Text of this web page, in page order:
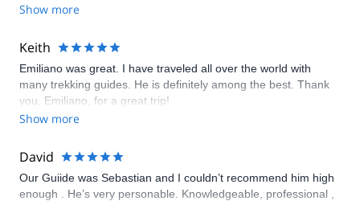
climbing, trekking and expedition destination in the area!
Show more
Keith
Emiliano was great. I have traveled all over the world with
many trekking guides. He is definitely among the best. Thank
you, Emiliano, for a great trip!
Show more
David
Our Guiide was Sebastian and I couldn’t recommend him high
enough . He’s very personable. Knowledgeable, professional ,